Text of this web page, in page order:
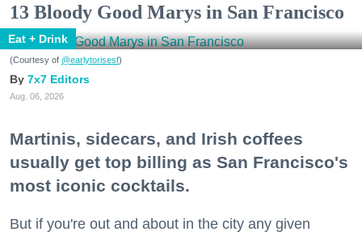
13 Bloody Good Marys in San Francisco
Eat + Drink
(Courtesy of @earlytorisesf)
7x7 Editors
Aug. 06, 2026
Martinis, sidecars, and Irish coffees
usually get top billing as San Francisco's
most iconic cocktails.
But if you're out and about in the city any given